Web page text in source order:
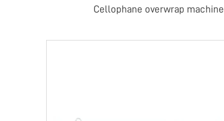
Cellophane overwrap machine